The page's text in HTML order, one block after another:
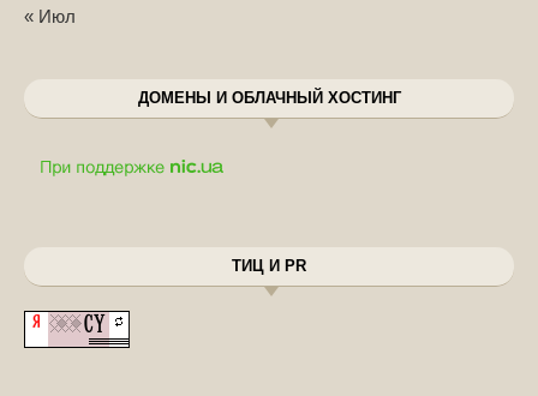
« Июл
ДОМЕНЫ И ОБЛАЧНЫЙ ХОСТИНГ
ТИЦ И PR